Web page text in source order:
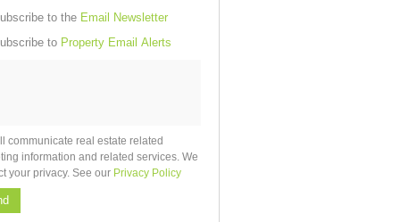
to the Email Newsletter
to Property Email Alerts
communicate real estate related
information and related services. We
your privacy. See our Privacy Policy